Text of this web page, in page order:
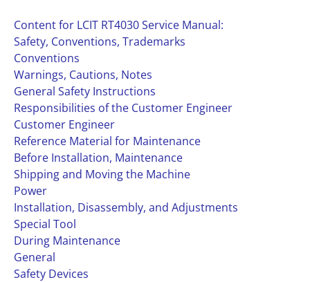
Content for LCIT RT4030 Service Manual:
Safety, Conventions, Trademarks
Conventions
Warnings, Cautions, Notes
General Safety Instructions
Responsibilities of the Customer Engineer
Customer Engineer
Reference Material for Maintenance
Before Installation, Maintenance
Shipping and Moving the Machine
Power
Installation, Disassembly, and Adjustments
Special Tool
During Maintenance
General
Safety Devices